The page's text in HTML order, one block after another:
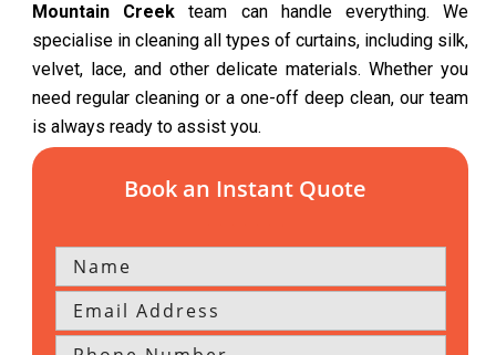
Mountain Creek team can handle everything. We
specialise in cleaning all types of curtains, including silk,
velvet, lace, and other delicate materials. Whether you
need regular cleaning or a one-off deep clean, our team
is always ready to assist you.
Book an Instant Quote